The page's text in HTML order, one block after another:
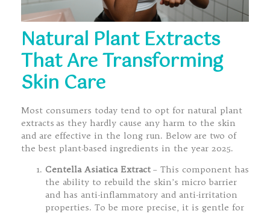
Natural Plant Extracts
That Are Transforming
Skin Care
Most consumers today tend to opt for natural plant
extracts as they hardly cause any harm to the skin
and are effective in the long run. Below are two of
the best plant-based ingredients in the year 2025.
Centella Asiatica Extract – This component has
the ability to rebuild the skin’s micro barrier
and has anti-inflammatory and anti-irritation
properties. To be more precise, it is gentle for